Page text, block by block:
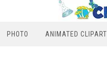
PHOTO ANIMATED CLIPART